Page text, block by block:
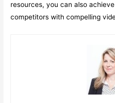
resources, you can also
competitors with compelling